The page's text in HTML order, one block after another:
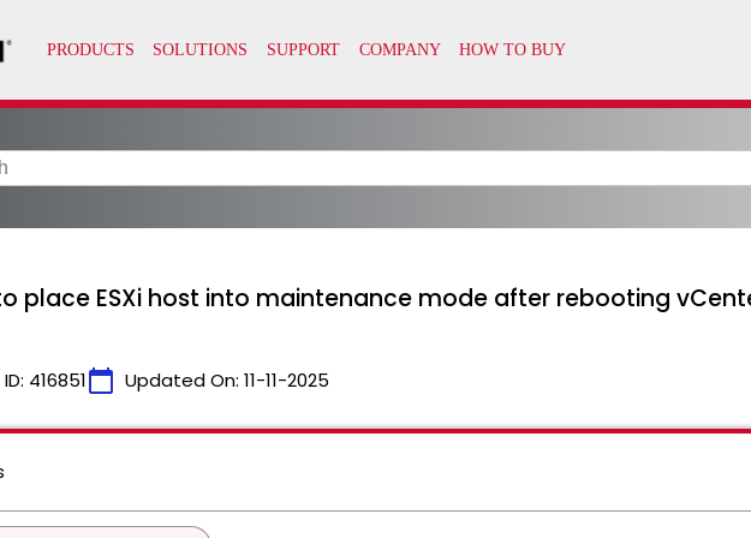
place ESXi host into maintenance mode after rebooting
416851calendar_today Updated On: 11-11-2025